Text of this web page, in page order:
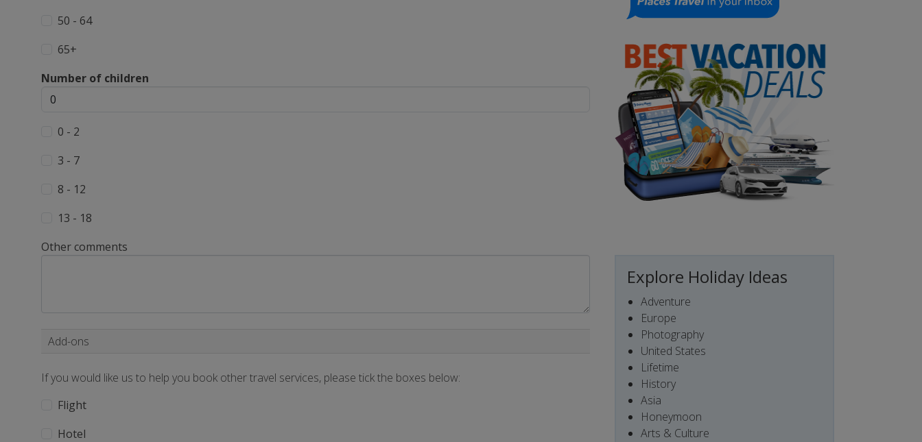
50 - 64
65+
Number of children
0 - 2
3 - 7
8 - 12
13 - 18
Other comments
Add-ons
If you would like us to help you book other travel services, please tick the boxes below:
Flight
Hotel
Explore Holiday Ideas
Adventure
Europe
Photography
United States
Lifetime
History
Asia
Honeymoon
Arts & Culture